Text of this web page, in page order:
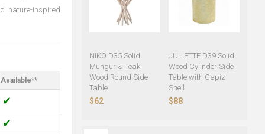
nature-inspired
✔
✔
NIKO D35 Solid
Mungur & Teak
Wood Round Side
Table
$62
JULIETTE D39 Solid
Wood Cylinder Side
Table with Capiz
Shell
$88